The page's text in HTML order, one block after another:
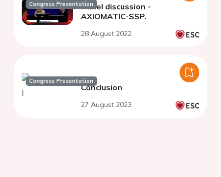
Congress PresentationPanel discussion -
AXIOMATIC-SSP.
28 August 2022
Congress Presentation
Conclusion
27 August 2023